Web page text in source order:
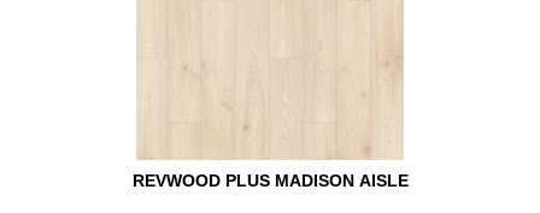
REVWOOD PLUS MADISON AISLE